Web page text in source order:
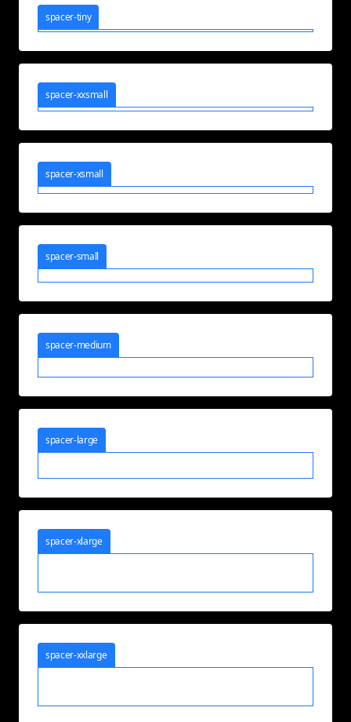
spacer-tiny
spacer-xxsmall
spacer-xsmall
spacer-small
spacer-medium
spacer-large
spacer-xlarge
spacer-xxlarge